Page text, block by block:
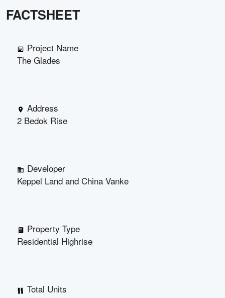
FACTSHEET
Project Name
The Glades
Address
2 Bedok Rise
Developer
Keppel Land and China Vanke
Property Type
Residential Highrise
Total Units